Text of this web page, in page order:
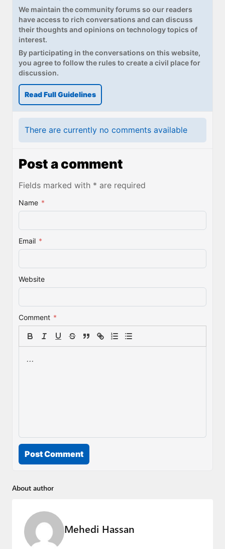
We maintain the community forums so our readers
have access to rich conversations and can discuss
their thoughts and opinions on technology topics of
interest.
By participating in the conversations on this website,
you agree to follow the rules to create a civil place for
discussion.
Read Full Guidelines
There are currently no comments available
Post a comment
Fields marked with * are required
Name *
Email *
Website
Comment *
Post Comment
About author
Mehedi Hassan